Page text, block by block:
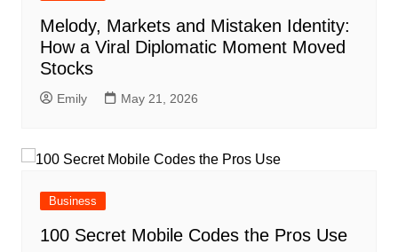
Melody, Markets and Mistaken Identity:
How a Viral Diplomatic Moment Moved
Stocks
Emily May 21, 2026
Business
100 Secret Mobile Codes the Pros Use